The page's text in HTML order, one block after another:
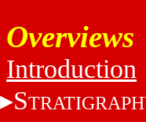
Overviews
Introduction
S